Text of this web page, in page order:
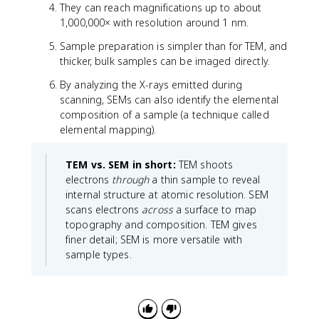
They can reach magnifications up to about
1,000,000× with resolution around 1 nm.
Sample preparation is simpler than for TEM, and
thicker, bulk samples can be imaged directly.
By analyzing the X-rays emitted during
scanning, SEMs can also identify the elemental
composition of a sample (a technique called
elemental mapping).
TEM vs. SEM in short: TEM shoots
electrons througha thin sample to reveal
internal structure at atomic resolution. SEM
scans electrons acrossa surface to map
topography and composition. TEM gives
finer detail; SEM is more versatile with
sample types.